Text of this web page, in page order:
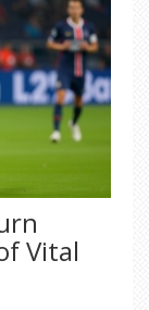
Vital